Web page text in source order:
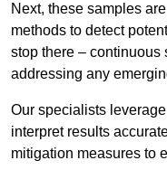
Next, these samples
methods to detect
stop there – continuous
addressing any
Our specialists
interpret results
mitigation measures to